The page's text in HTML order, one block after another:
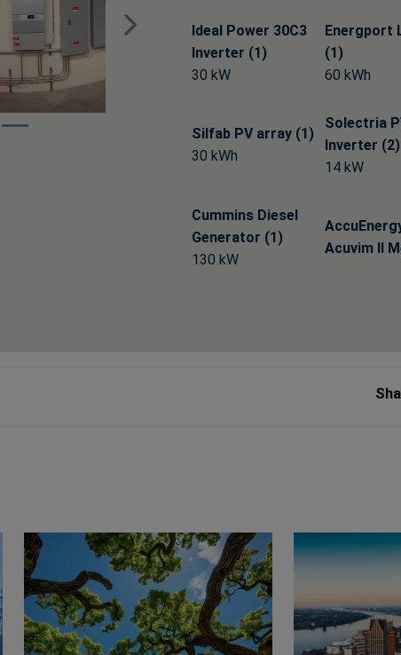
Next
Ideal Power 30C3
Inverter (1)
30 kW
Energport
(1)
60 kWh
Silfab PV array (1)
30 kWh
Solectria
Inverter (2)
14 kW
Cummins Diesel
Generator (1)
130 kW
Acuvim II